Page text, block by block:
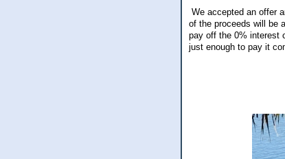
We accepted an offer
of the proceeds will be
pay off the 0% interest
just enough to pay it